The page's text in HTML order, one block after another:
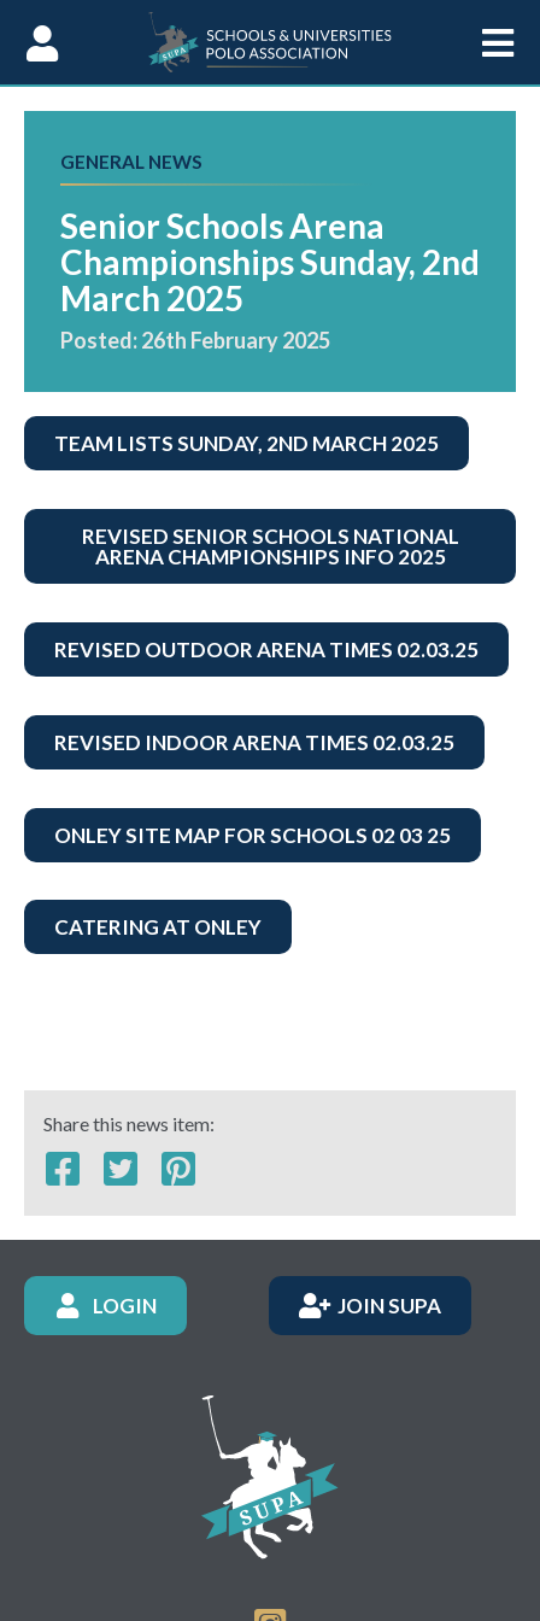
GENERAL NEWS
Senior Schools Arena
Championships Sunday, 2nd
March 2025
Posted: 26th February 2025
TEAM LISTS SUNDAY, 2ND MARCH 2025
REVISED SENIOR SCHOOLS NATIONAL
ARENA CHAMPIONSHIPS INFO 2025
REVISED OUTDOOR ARENA TIMES 02.03.25
REVISED INDOOR ARENA TIMES 02.03.25
ONLEY SITE MAP FOR SCHOOLS 02 03 25
CATERING AT ONLEY
Share this news item:
LOGIN JOIN SUPA